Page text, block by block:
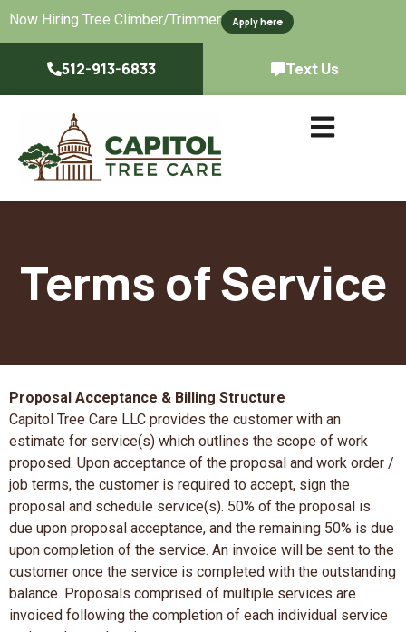
Now Hiring Tree Climber/Trimmer Apply here
512-913-6833 Text Us
Terms of Service
Proposal Acceptance & Billing Structure
Capitol Tree Care LLC provides the customer with an
estimate for service(s) which outlines the scope of work
proposed. Upon acceptance of the proposal and work order /
job terms, the customer is required to accept, sign the
proposal and schedule service(s). 50% of the proposal is
due upon proposal acceptance, and the remaining 50% is due
upon completion of the service. An invoice will be sent to the
customer once the service is completed with the outstanding
balance. Proposals comprised of multiple services are
invoiced following the completion of each individual service